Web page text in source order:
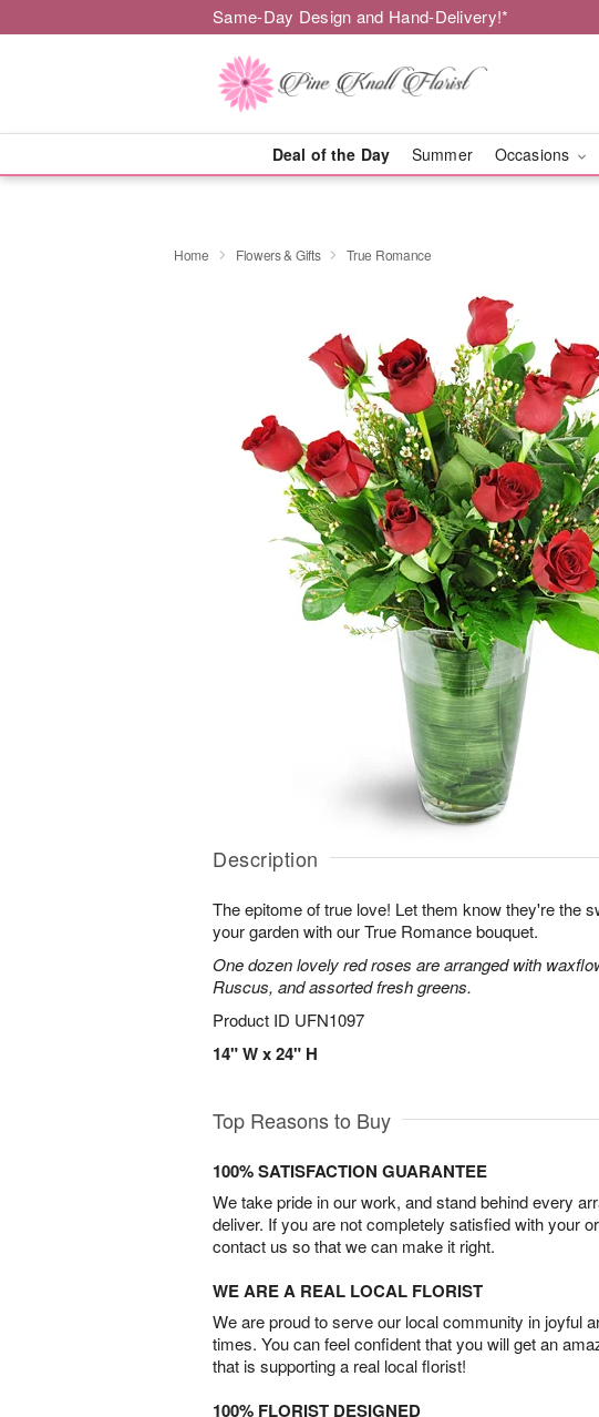
Same-Day Design and Hand-Delivery!*
Deal of the Day Summer Occasions
Home Flowers & Gifts True Romance
Description
The epitome of true love! Let them know they're the
your garden with our True Romance bouquet.
One dozen lovely red roses are arranged with
Ruscus, and assorted fresh greens.
Product ID UFN1097
14" W x 24" H
Top Reasons to Buy
100% SATISFACTION GUARANTEE
We take pride in our work, and stand behind every
deliver. If you are not completely satisfied with your
contact us so that we can make it right.
WE ARE A REAL LOCAL FLORIST
We are proud to serve our local community in joyful
times. You can feel confident that you will get an
that is supporting a real local florist!
100% FLORIST DESIGNED